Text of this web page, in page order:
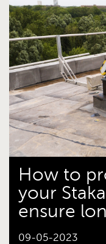
How to
your
ensure
09-05-2023